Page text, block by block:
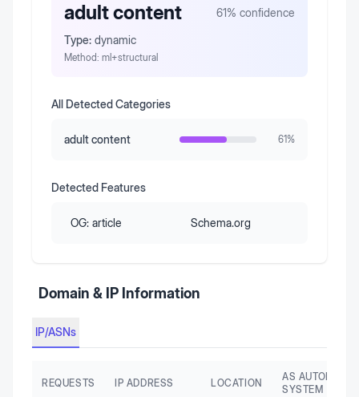
adult content 61% confidence
Type: dynamic
Method: ml+structural
All Detected Categories
adult content 61%
Detected Features
OG: article Schema.org
Domain & IP Information
IP/ASNs
REQUESTS IP ADDRESS LOCATION
AS
SYSTEM